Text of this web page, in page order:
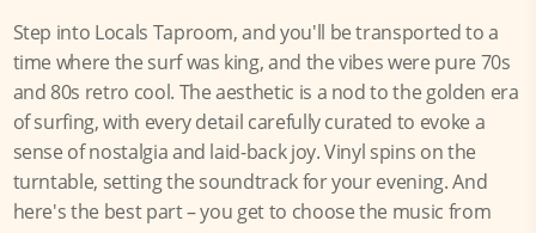
Step into Locals Taproom, and you'll be transported to a
time where the surf was king, and the vibes were pure 70s
and 80s retro cool. The aesthetic is a nod to the golden era
of surfing, with every detail carefully curated to evoke a
sense of nostalgia and laid-back joy. Vinyl spins on the
turntable, setting the soundtrack for your evening. And
here's the best part – you get to choose the music from